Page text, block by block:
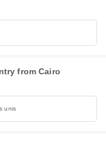
from Cairo
unis